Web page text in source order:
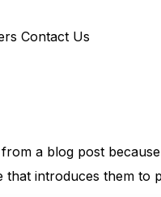
Contact Us
a blog post
introduces them to